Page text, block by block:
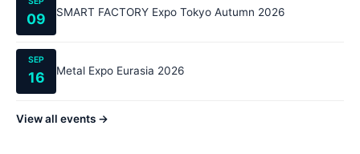
09 SMART FACTORY Expo Tokyo Autumn 2026
SEP
16 Metal Expo Eurasia 2026
View all events →